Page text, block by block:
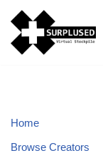
Skip
to
Home
Browse Creators